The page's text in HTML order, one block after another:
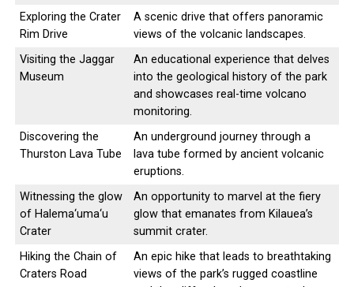
Exploring the Crater
Rim Drive
A scenic drive that offers panoramic
views of the volcanic landscapes.
Visiting the Jaggar
Museum
An educational experience that delves
into the geological history of the park
and showcases real-time volcano
monitoring.
Discovering the
Thurston Lava Tube
An underground journey through a
lava tube formed by ancient volcanic
eruptions.
Witnessing the glow
of Halema‘uma‘u
Crater
An opportunity to marvel at the fiery
glow that emanates from Kilauea’s
summit crater.
Hiking the Chain of
Craters Road
An epic hike that leads to breathtaking
views of the park’s rugged coastline